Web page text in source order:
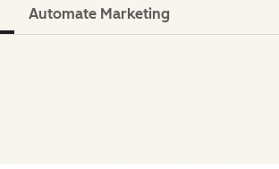
Automate Marketing